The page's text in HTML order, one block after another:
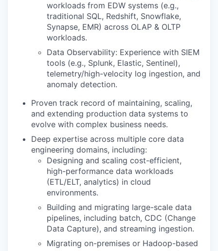
workloads from EDW systems (e.g.,
traditional SQL, Redshift, Snowflake,
Synapse, EMR) across OLAP & OLTP
workloads.
Data Observability: Experience with SIEM
tools (e.g., Splunk, Elastic, Sentinel),
telemetry/high-velocity log ingestion, and
anomaly detection.
Proven track record of maintaining, scaling,
and extending production data systems to
evolve with complex business needs.
Deep expertise across multiple core data
engineering domains, including:
Designing and scaling cost-efficient,
high-performance data workloads
(ETL/ELT, analytics) in cloud
environments.
Building and migrating large-scale data
pipelines, including batch, CDC (Change
Data Capture), and streaming ingestion.
Migrating on-premises or Hadoop-based